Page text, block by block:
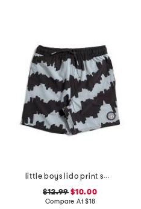
little boys lido print swim trunks
$12.99 $10.00
Compare At$18